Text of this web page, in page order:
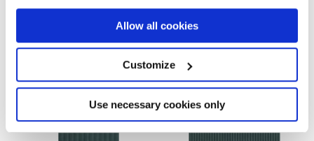
If you allow, we would also like to:
Collect information about your geographical
location which can be accurate to within several
Identify your device by actively scanning it for
specific characteristics (fingerprinting)
Find out more about how your personal data is processed
and set your preferences in thedetails section.
Allow all cookies
Customize
Use necessary cookies only